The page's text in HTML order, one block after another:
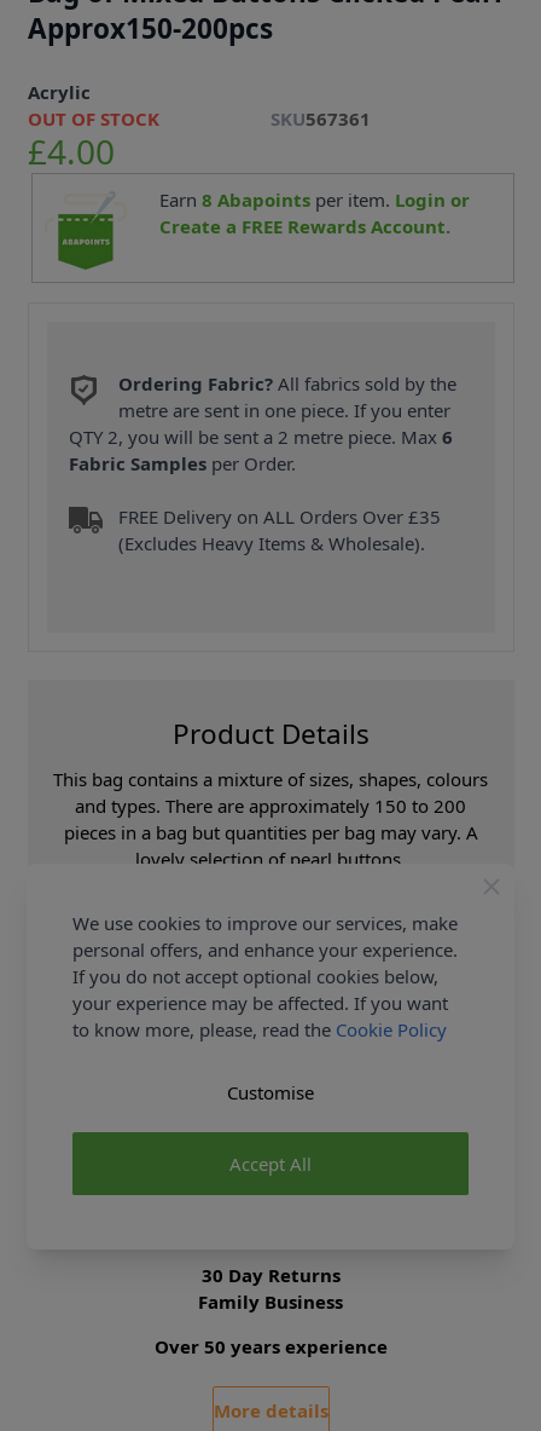
Approx150-200pcs
Acrylic
OUT OF STOCK
SKU567361
£4.00
Earn 8 Abapointsper item. Login or
Create a FREE Rewards Account.
Ordering Fabric? All fabrics sold by the
metre are sent in one piece. If you enter
QTY 2, you will be sent a 2 metre piece. Max6
Fabric Samples per Order.
FREE Delivery on ALL Orders Over £35
(Excludes Heavy Items & Wholesale).
Product Details
This bag contains a mixture of sizes, shapes, colours
and types. There are approximately 150 to 200
pieces in a bag but quantities per bag may vary. A
lovely selection of pearl buttons.
Fibre Content
Acrylic
Washing Instructions
30 Wash
Brand
Abakhan
Delivery & Returns
All Deliveries Royal Mail Tracked
Free Delivery On UK Orders Over £35
30 Day Returns
Family Business
Over 50 years experience
More details
We use cookies to improve our services, make
personal offers, and enhance your experience.
If you do not accept optional cookies below,
your experience may be affected. If you want
to know more, please, read the Cookie Policy
Accept All
Customise